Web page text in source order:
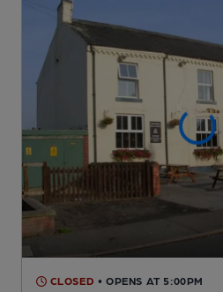
CLOSED • OPENS AT 5:00PM